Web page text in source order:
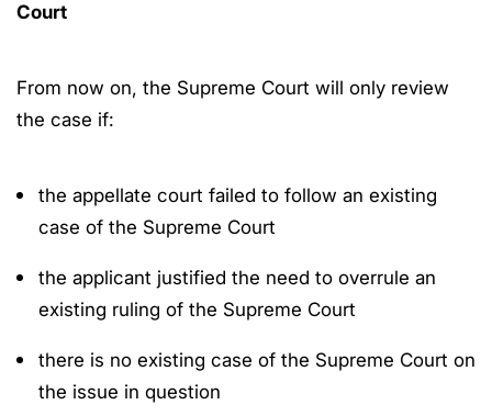
Court
From now on, the Supreme Court will only review
the case if:
the appellate court failed to follow an existing
case of the Supreme Court
the applicant justified the need to overrule an
existing ruling of the Supreme Court
there is no existing case of the Supreme Court on
the issue in question